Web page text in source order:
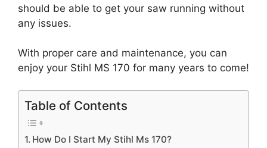
should be able to get your saw running without
any issues.
With proper care and maintenance, you can
enjoy your Stihl MS 170 for many years to come!
Table of Contents
How Do I Start My Stihl Ms 170?